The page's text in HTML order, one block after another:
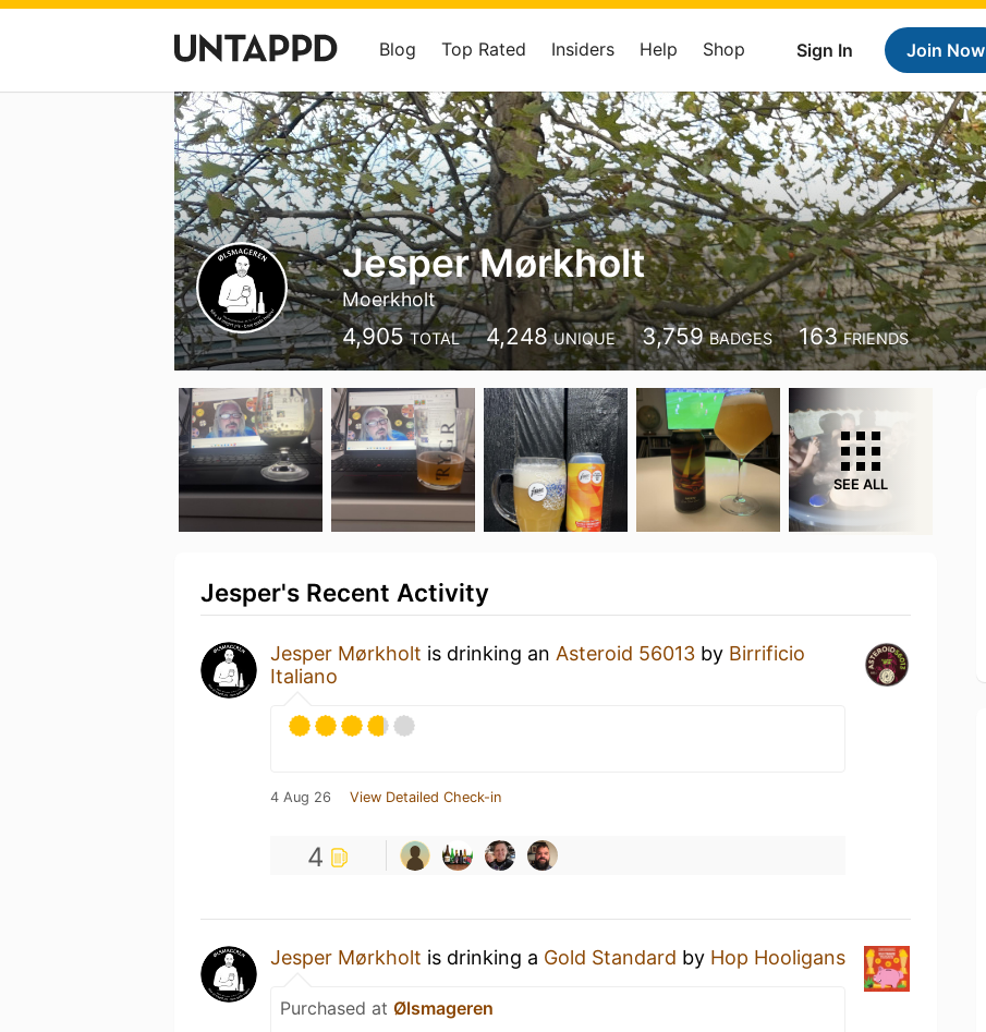
Sign In Join Now
Blog Top Rated Insiders Help Shop
Jesper Mørkholt
Moerkholt
4,905 TOTAL 4,248 UNIQUE 3,759 BADGES 163 FRIENDS
SEE ALL
Jesper's Recent Activity
Jesper Mørkholt is drinking an Asteroid 56013 by Birrificio
Italiano
4 Aug 26 View Detailed Check-in
4
Jesper Mørkholt is drinking a Gold Standard by Hop Hooligans
Purchased at Ølsmageren